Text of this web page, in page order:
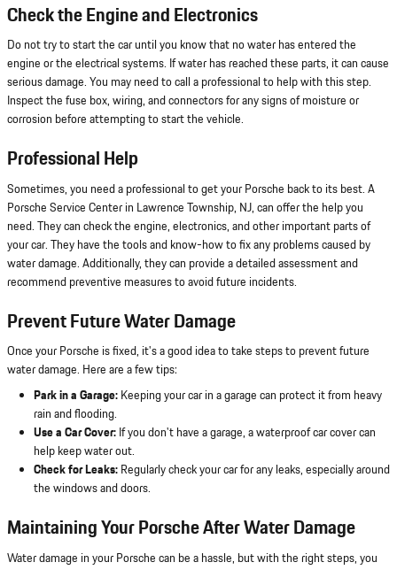
Check the Engine and Electronics
Do not try to start the car until you know that no water has entered the
engine or the electrical systems. If water has reached these parts, it can cause
serious damage. You may need to call a professional to help with this step.
Inspect the fuse box, wiring, and connectors for any signs of moisture or
corrosion before attempting to start the vehicle.
Professional Help
Sometimes, you need a professional to get your Porsche back to its best. A
Porsche Service Center in Lawrence Township, NJ, can offer the help you
need. They can check the engine, electronics, and other important parts of
your car. They have the tools and know-how to fix any problems caused by
water damage. Additionally, they can provide a detailed assessment and
recommend preventive measures to avoid future incidents.
Prevent Future Water Damage
Once your Porsche is fixed, it's a good idea to take steps to prevent future
water damage. Here are a few tips:
Park in a Garage: Keeping your car in a garage can protect it from heavy
rain and flooding.
Use a Car Cover: If you don't have a garage, a waterproof car cover can
help keep water out.
Check for Leaks: Regularly check your car for any leaks, especially around
the windows and doors.
Maintaining Your Porsche After Water Damage
Water damage in your Porsche can be a hassle, but with the right steps, you